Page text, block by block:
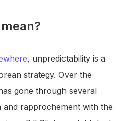
, unpredictability is a
strategy. Over the
gone through several
rapprochement with the